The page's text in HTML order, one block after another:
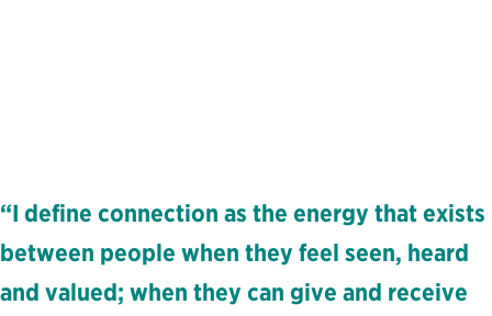
“I define connection as the energy that exists
between people when they feel seen, heard
and valued; when they can give and receive